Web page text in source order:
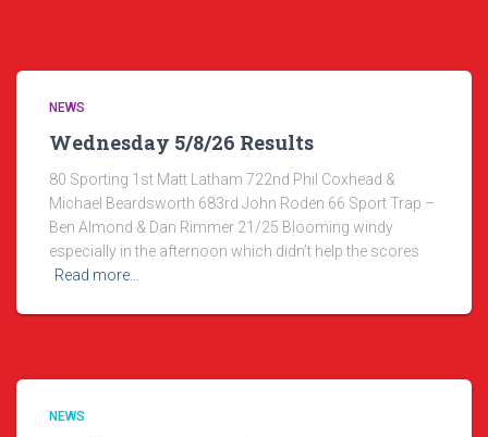
NEWS
Wednesday 5/8/26 Results
80 Sporting 1st Matt Latham 722nd Phil Coxhead &
Michael Beardsworth 683rd John Roden 66 Sport Trap –
Ben Almond & Dan Rimmer 21/25 Blooming windy
especially in the afternoon which didn’t help the scores
Read more…
NEWS